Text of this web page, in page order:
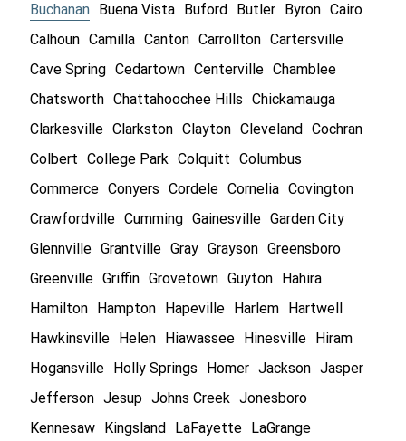
Buchanan
Buena Vista Buford Butler Byron Cairo
Calhoun Camilla Canton Carrollton Cartersville
Cave Spring Cedartown Centerville Chamblee
Chatsworth Chattahoochee Hills
Chickamauga
Clarkesville Clarkston Clayton Cleveland
Cochran
Colbert
College Park Colquitt
Columbus
Commerce Conyers Cordele Cornelia Covington
Crawfordville Cumming Gainesville Garden City
Glennville Grantville Gray Grayson Greensboro
Greenville Griffin Grovetown Guyton
Hahira
Hamilton
Hampton Hapeville Harlem
Hartwell
Hawkinsville
Helen Hiawassee Hinesville
Hiram
Hogansville
Holly Springs Homer Jackson Jasper
Jefferson Jesup Johns Creek Jonesboro
Kennesaw
Kingsland LaFayette
LaGrange